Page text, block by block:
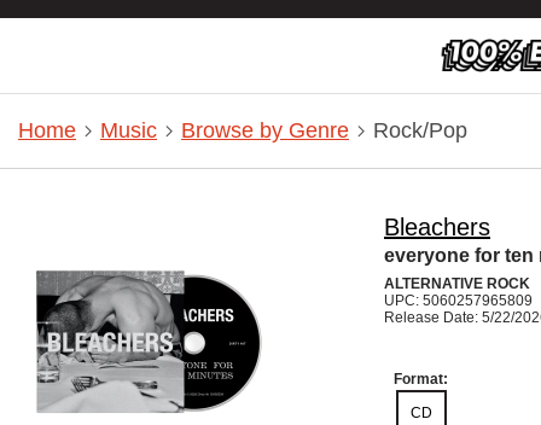
Home Music Browse by Genre Rock/Pop
Bleachers
everyone for ten
ALTERNATIVE ROCK
UPC: 5060257965809
Release Date: 5/22/
Format:
CD